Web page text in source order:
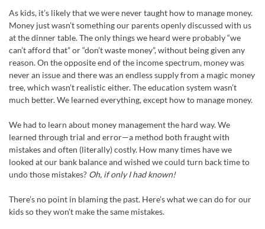
As kids, it’s likely that we were never taught how to manage money.
Money just wasn’t something our parents openly discussed with us
at the dinner table. The only things we heard were probably “we
can’t afford that” or “don’t waste money”, without being given any
reason. On the opposite end of the income spectrum, money was
never an issue and there was an endless supply from a magic money
tree, which wasn’t realistic either. The education system wasn’t
much better. We learned everything, except how to manage money.
We had to learn about money management the hard way. We
learned through trial and error—a method both fraught with
mistakes and often (literally) costly. How many times have we
looked at our bank balance and wished we could turn back time to
undo those mistakes? Oh, if only I had known!
There’s no point in blaming the past. Here’s what we can do for our
kids so they won’t make the same mistakes.